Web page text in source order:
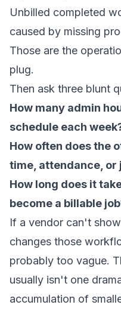
Unbilled completed
caused by missing
Those are the
plug.
Then ask three blunt
How many admin
schedule each
How often does the
time, attendance, or
How long does it
become a billable
If a vendor can't
changes those
probably too vague.
usually isn't one
accumulation of